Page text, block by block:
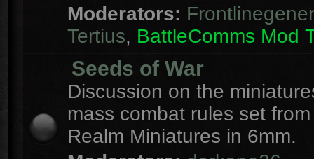
Moderators:
Tertius, BattleComms Mod
Seeds of War
Discussion on the
mass combat rules set
Realm Miniatures in 6mm.